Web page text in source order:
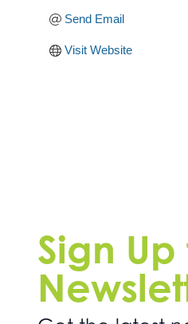
Send Email
Visit Website
Sign